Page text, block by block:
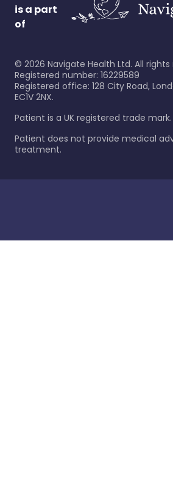
is a part
of
© 2026 Navigate Health Ltd. All rights
Registered number: 16229589
Registered office: 128 City Road,
EC1V 2NX.
Patient is a UK registered trade mark.
Patient does not provide medical
treatment.